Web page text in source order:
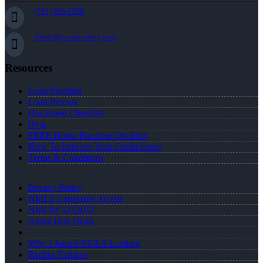
(714) 336-2288
ddedo@nexalending.com
Resources
Loan Program
Loan Process
Document Checklist
Blog
FREE Home Purchase Qualifier
How To Improve Your Credit Score
Terms & Conditions
Privacy Policy
NMLS Consumer Access
NMLS# 1252052
About Don Dedo
Why I Joined NEXA Lending
Realtor Partners